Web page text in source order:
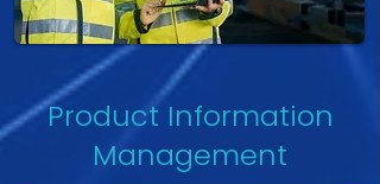
Product Information
Management